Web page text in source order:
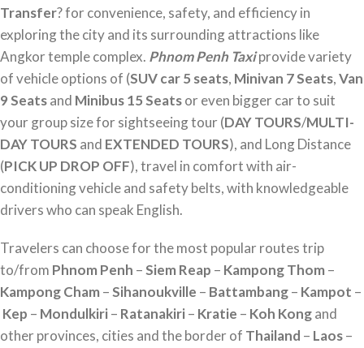
Transfer? for convenience, safety, and efficiency in
exploring the city and its surrounding attractions like
Angkor temple complex. Phnom Penh Taxiprovide variety
of vehicle options of (SUV car 5 seats, Minivan 7 Seats,Van
9 Seatsand Minibus 15 Seatsor even bigger car to suit
your group size for sightseeing tour (DAY TOURS/MULTI-
DAY TOURS and EXTENDED TOURS), and Long Distance
(PICK UP DROP OFF), travel in comfort with air-
conditioning vehicle and safety belts, with knowledgeable
drivers who can speak English.
Travelers can choose for the most popular routes trip
to/from Phnom Penh –Siem Reap – Kampong Thom–
Kampong Cham–Sihanoukville – Battambang– Kampot –
Kep – Mondulkiri– Ratanakiri– Kratie – Koh Kongand
other provinces, cities and the border of Thailand – Laos–